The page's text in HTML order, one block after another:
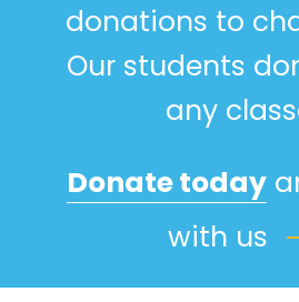
donations to
Our students
any
Donate today
with us